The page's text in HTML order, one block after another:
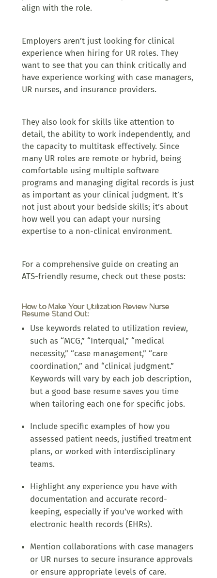
align with the role.
Employers aren’t just looking for clinical
experience when hiring for UR roles. They
want to see that you can think critically and
have experience working with case managers,
UR nurses, and insurance providers.
They also look for skills like attention to
detail, the ability to work independently, and
the capacity to multitask effectively. Since
many UR roles are remote or hybrid, being
comfortable using multiple software
programs and managing digital records is just
as important as your clinical judgment. It’s
not just about your bedside skills; it’s about
how well you can adapt your nursing
expertise to a non-clinical environment.
For a comprehensive guide on creating an
ATS-friendly resume, check out these posts:
How to Make Your Utilization Review Nurse
Resume Stand Out:
Use keywords related to utilization review,
such as “MCG,” “Interqual,” “medical
necessity,” “case management,” “care
coordination,” and “clinical judgment.”
Keywords will vary by each job description,
but a good base resume saves you time
when tailoring each one for specific jobs.
Include specific examples of how you
assessed patient needs, justified treatment
plans, or worked with interdisciplinary
teams.
Highlight any experience you have with
documentation and accurate record-
keeping, especially if you’ve worked with
electronic health records (EHRs).
Mention collaborations with case managers
or UR nurses to secure insurance approvals
or ensure appropriate levels of care.